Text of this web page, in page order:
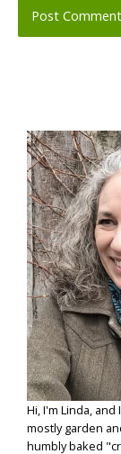
Hi, I'm Linda,
mostly garden
humbly baked